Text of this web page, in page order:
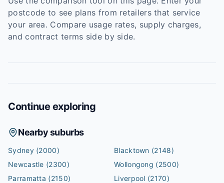
postcode to see plans from retailers that service
your area. Compare usage rates, supply charges,
and contract terms side by side.
Continue exploring
Nearby suburbs
Sydney(2000) Blacktown (2148)
Newcastle (2300) Wollongong (2500)
Parramatta (2150) Liverpool (2170)